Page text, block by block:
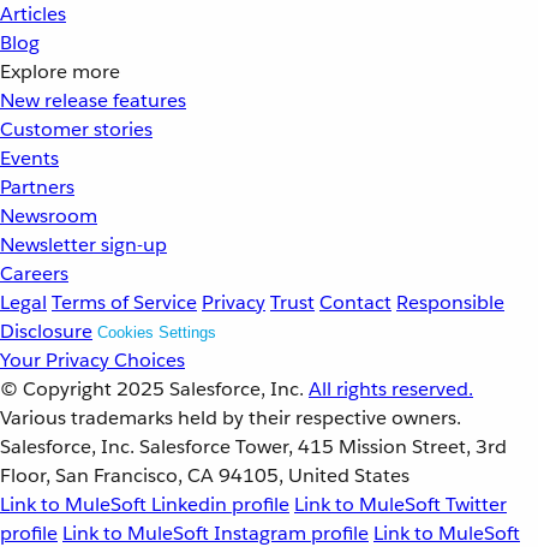
Articles
Blog
Explore more
New release features
Customer stories
Events
Partners
Newsroom
Newsletter sign-up
Careers
Legal Terms of Service PrivacyTrustContact Responsible
Disclosure Cookies Settings
Your Privacy Choices
© Copyright 2025 Salesforce, Inc. All rights reserved.
Various trademarks held by their respective owners.
Salesforce, Inc. Salesforce Tower, 415 Mission Street, 3rd
Floor, San Francisco, CA 94105, United States
Link to MuleSoft Linkedin profile Link to MuleSoft Twitter
profile Link to MuleSoft Instagram profile Link to MuleSoft